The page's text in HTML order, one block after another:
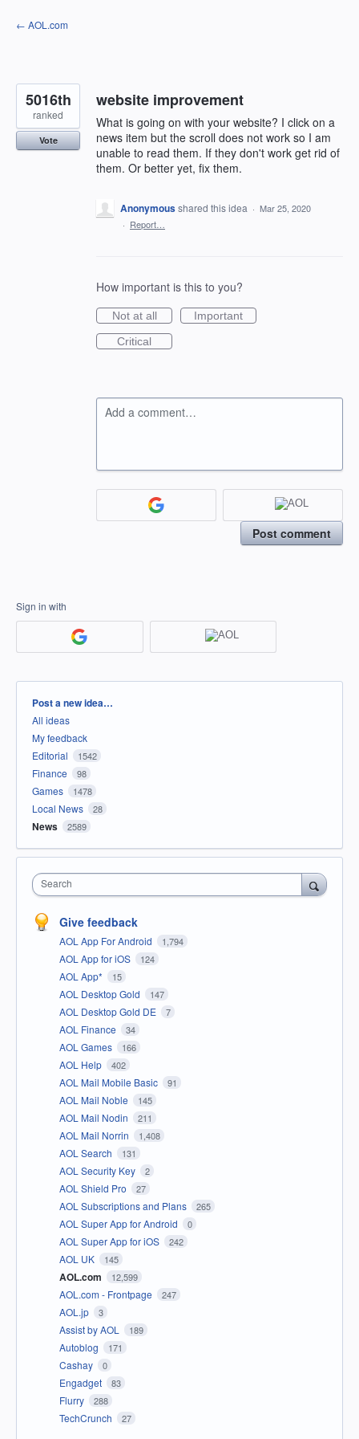
Skip
to
← AOL.com
website improvement
What is going on with your website? I click on a
news item but the scroll does not work so I am
unable to read them. If they don't work get rid of
them. Or better yet, fix them.
5016th
ranked
Vote
Anonymousshared this idea · Mar 25, 2020
· Report…
How important is this to you?
Not at all
Important
Critical
Add a comment…
Post comment
Sign in with
Categories
Post a new idea…
All ideas
My feedback
Editorial
1542
Finance 98
Games 1478
Local News 28
News 2589
Search
Give feedback
AOL App For Android 1,794
AOL App for iOS 124
AOL App* 15
AOL Desktop Gold 147
AOL Desktop Gold DE 7
AOL Finance 34
AOL Games 166
AOL Help 402
AOL Mail Mobile Basic 91
AOL Mail Noble 145
AOL Mail Nodin 211
AOL Mail Norrin 1,408
AOL Search 131
AOL Security Key 2
AOL Shield Pro 27
AOL Subscriptions and Plans 265
AOL Super App for Android 0
AOL Super App for iOS 242
AOL UK 145
AOL.com 12,599
AOL.com - Frontpage 247
AOL.jp 3
Assist by AOL 189
Autoblog 171
Cashay 0
Engadget 83
Flurry 288
TechCrunch 27